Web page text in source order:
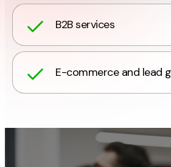
B2B services
E-commerce and lead